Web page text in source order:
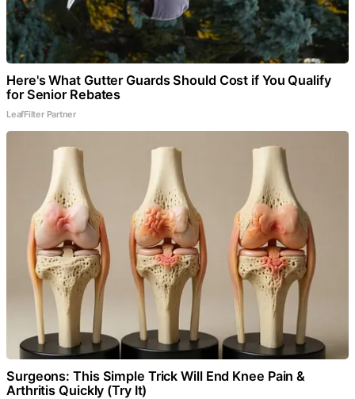
Here's What Gutter Guards Should Cost if You Qualify
for Senior Rebates
LeafFilter Partner
Surgeons: This Simple Trick Will End Knee Pain &
Arthritis Quickly (Try It)